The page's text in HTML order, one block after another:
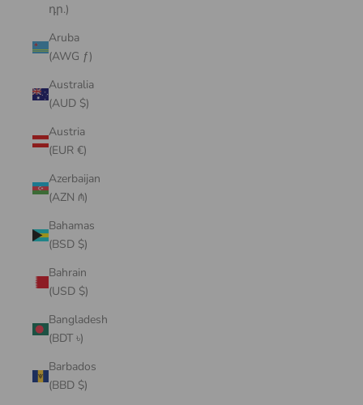
դր.)
Aruba
(AWG ƒ)
Australia
(AUD $)
Austria
(EUR €)
Azerbaijan
(AZN ₼)
Bahamas
(BSD $)
Bahrain
(USD $)
Bangladesh
(BDT ৳)
Barbados
(BBD $)